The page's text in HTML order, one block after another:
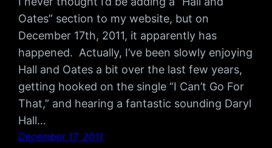
Oates” section to my website, but on
December 17th, 2011, it apparently has
happened. Actually, I’ve been slowly enjoying
Hall and Oates a bit over the last few years,
getting hooked on the single “I Can’t Go For
That,” and hearing a fantastic sounding Daryl
Hall…
December 17, 2011